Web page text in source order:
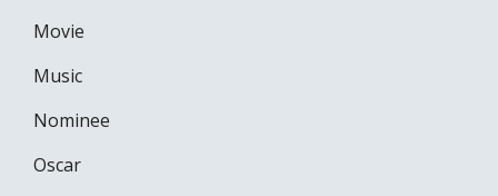
Movie
Music
Nominee
Oscar